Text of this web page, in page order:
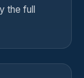
the full